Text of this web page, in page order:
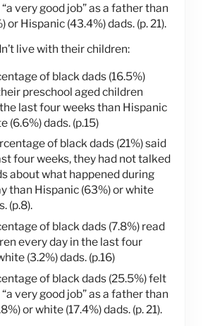
very good job” as a father than
or Hispanic (43.4%) dads. (p. 21).
live with their children:
of black dads (16.5%)
preschool aged children
last four weeks than Hispanic
(6.6%) dads. (p.15)
of black dads (21%) said
four weeks, they had not talked
about what happened during
than Hispanic (63%) or white
(p.8).
of black dads (7.8%) read
every day in the last four
(3.2%) dads. (p.16)
of black dads (25.5%) felt
very good job” as a father than
or white (17.4%) dads. (p. 21).